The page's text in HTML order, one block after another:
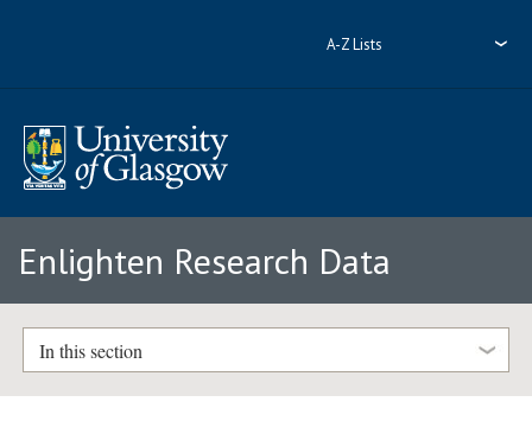
A-Z Lists
Enlighten Research Data
In this section